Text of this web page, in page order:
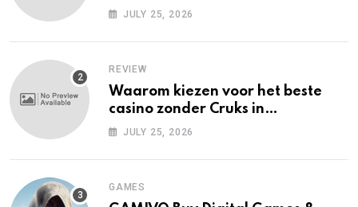
Today
JULY 25, 2026
REVIEW
Waarom kiezen voor het beste
casino zonder Cruks in
Nederland?
JULY 25, 2026
GAMES